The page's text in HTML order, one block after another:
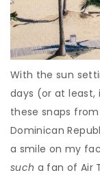
With the sun
days (or at least,
these snaps
Dominican
a smile on my
such a fan of Air